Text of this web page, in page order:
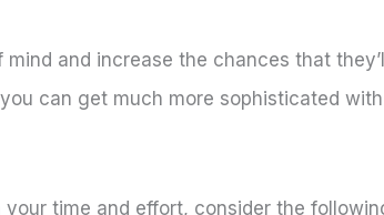
and increase the chances that
can get much more sophisticated
time and effort, consider the